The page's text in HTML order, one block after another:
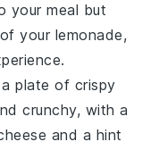
your meal but
your lemonade,
plate of crispy
crunchy, with a
and a hint